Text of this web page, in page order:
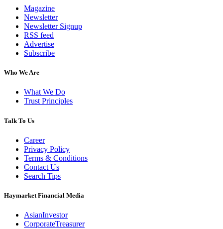
Magazine
Newsletter
Newsletter Signup
RSS feed
Advertise
Subscribe
Who We Are
What We Do
Trust Principles
Talk To Us
Career
Privacy Policy
Terms & Conditions
Contact Us
Search Tips
Haymarket Financial Media
AsianInvestor
CorporateTreasurer